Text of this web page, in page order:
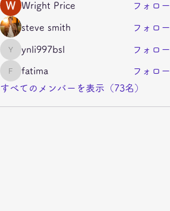
Wright Price フォロー
steve smith フォロー
ynli997bsl
ynli997bsl フォロー
fatima
fatima
フォロー
すべてのメンバーを表示（73名）